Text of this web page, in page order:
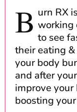
B urn RX
working
to see
their eating
your body
and after
improve
boosting